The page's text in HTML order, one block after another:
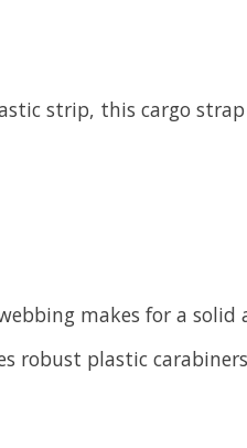
strip, this cargo
makes for a
robust plastic